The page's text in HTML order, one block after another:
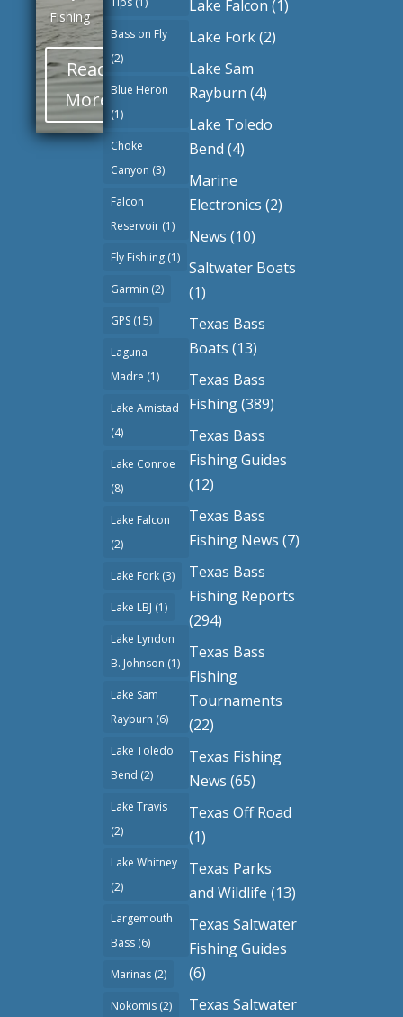
Fishing
Read
More
Bass on Fly
(2)
Blue Heron
(1)
Choke
Canyon (3)
Falcon
Reservoir (1)
Fly Fishiing (1)
Garmin (2)
GPS (15)
Laguna
Madre (1)
Lake Amistad
(4)
Lake Conroe
(8)
Lake Falcon
(2)
Lake Fork (3)
Lake LBJ (1)
Lake Lyndon
B. Johnson (1)
Lake Sam
Rayburn (6)
Lake Toledo
Bend (2)
Lake Travis
(2)
Lake Whitney
(2)
Largemouth
Bass (6)
Marinas (2)
Nokomis (2)
Lake Falcon (1)
Lake Fork(2)
Lake Sam
Rayburn (4)
Lake Toledo
Bend (4)
Marine
Electronics (2)
News (10)
Saltwater Boats
(1)
Texas Bass
Boats (13)
Texas Bass
Fishing(389)
Texas Bass
Fishing Guides
(12)
Texas Bass
Fishing News (7)
Texas Bass
Fishing Reports
(294)
Texas Bass
Fishing
Tournaments
(22)
Texas Fishing
News (65)
Texas Off Road
(1)
Texas Parks
and Wildlife (13)
Texas Saltwater
Fishing Guides
(6)
Texas Saltwater